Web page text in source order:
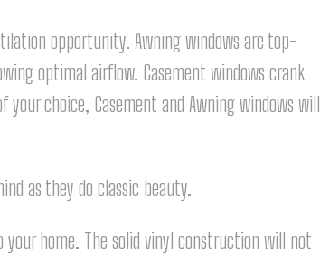
opportunity. Awning windows are top-
optimal airflow. Casement windows crank
choice, Casement and Awning windows will
as they do classic beauty.
home. The solid vinyl construction will not